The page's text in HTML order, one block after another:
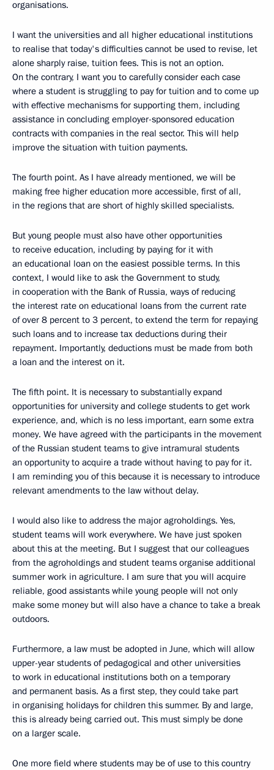
organisations.
I want the universities and all higher educational institutions
to realise that today's difficulties cannot be used to revise, let
alone sharply raise, tuition fees. This is not an option.
On the contrary, I want you to carefully consider each case
where a student is struggling to pay for tuition and to come up
with effective mechanisms for supporting them, including
assistance in concluding employer-sponsored education
contracts with companies in the real sector. This will help
improve the situation with tuition payments.
The fourth point. As I have already mentioned, we will be
making free higher education more accessible, first of all,
in the regions that are short of highly skilled specialists.
But young people must also have other opportunities
to receive education, including by paying for it with
an educational loan on the easiest possible terms. In this
context, I would like to ask the Government to study,
in cooperation with the Bank of Russia, ways of reducing
the interest rate on educational loans from the current rate
of over 8 percent to 3 percent, to extend the term for repaying
such loans and to increase tax deductions during their
repayment. Importantly, deductions must be made from both
a loan and the interest on it.
The fifth point. It is necessary to substantially expand
opportunities for university and college students to get work
experience, and, which is no less important, earn some extra
money. We have agreed with the participants in the movement
of the Russian student teams to give intramural students
an opportunity to acquire a trade without having to pay for it.
I am reminding you of this because it is necessary to introduce
relevant amendments to the law without delay.
I would also like to address the major agroholdings. Yes,
student teams will work everywhere. We have just spoken
about this at the meeting. But I suggest that our colleagues
from the agroholdings and student teams organise additional
summer work in agriculture. I am sure that you will acquire
reliable, good assistants while young people will not only
make some money but will also have a chance to take a break
outdoors.
Furthermore, a law must be adopted in June, which will allow
upper-year students of pedagogical and other universities
to work in educational institutions both on a temporary
and permanent basis. As a first step, they could take part
in organising holidays for children this summer. By and large,
this is already being carried out. This must simply be done
on a larger scale.
One more field where students may be of use to this country